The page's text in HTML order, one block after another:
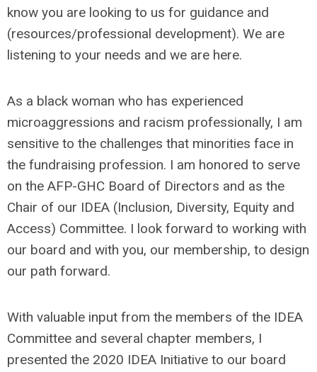
know you are looking to us for guidance and
(resources/professional development). We are
listening to your needs and we are here.
As a black woman who has experienced
microaggressions and racism professionally, I am
sensitive to the challenges that minorities face in
the fundraising profession. I am honored to serve
on the AFP-GHC Board of Directors and as the
Chair of our IDEA (Inclusion, Diversity, Equity and
Access) Committee. I look forward to working with
our board and with you, our membership, to design
our path forward.
With valuable input from the members of the IDEA
Committee and several chapter members, I
presented the 2020 IDEA Initiative to our board